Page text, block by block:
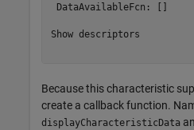
DataAvailableFcn: []
Show descriptors
Because this characteristic
create a callback function.
displayCharacteristicData